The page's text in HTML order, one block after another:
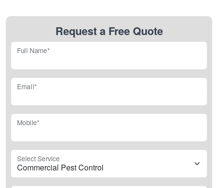
Request a Free Quote
Full Name*
Email*
Mobile*
Select Service